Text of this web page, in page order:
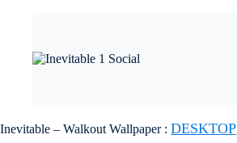
Inevitable – Walkout Wallpaper : DESKTOP